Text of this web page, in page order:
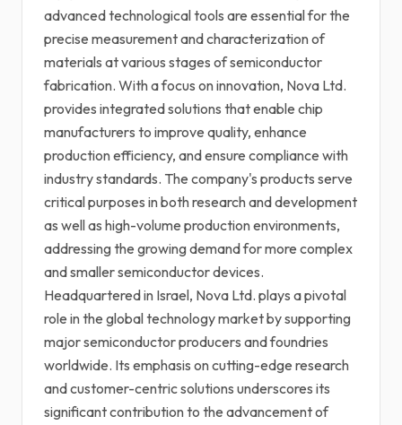
advanced technological tools are essential for the
precise measurement and characterization of
materials at various stages of semiconductor
fabrication. With a focus on innovation, Nova Ltd.
provides integrated solutions that enable chip
manufacturers to improve quality, enhance
production efficiency, and ensure compliance with
industry standards. The company's products serve
critical purposes in both research and development
as well as high-volume production environments,
addressing the growing demand for more complex
and smaller semiconductor devices.
Headquartered in Israel, Nova Ltd. plays a pivotal
role in the global technology market by supporting
major semiconductor producers and foundries
worldwide. Its emphasis on cutting-edge research
and customer-centric solutions underscores its
significant contribution to the advancement of